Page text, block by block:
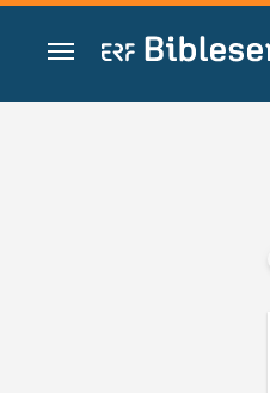
Jump to content